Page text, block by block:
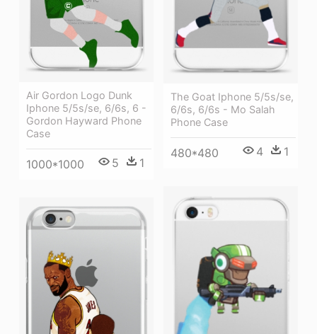
Air Gordon Logo Dunk
Iphone 5/5s/se, 6/6s, 6 -
Gordon Hayward Phone
Case
1000*1000 5 1
The Goat Iphone 5/5s/se,
6/6s, 6/6s - Mo Salah
Phone Case
480*480 4 1